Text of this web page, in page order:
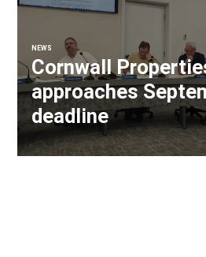
NEWS
Cornwall
approaches
deadline